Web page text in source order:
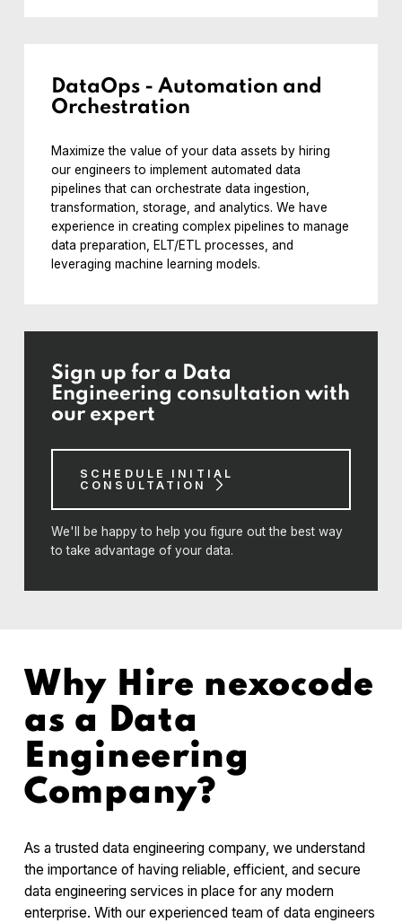
DataOps - Automation and
Orchestration
Maximize the value of your data assets by hiring
our engineers to implement automated data
pipelines that can orchestrate data ingestion,
transformation, storage, and analytics. We have
experience in creating complex pipelines to manage
data preparation, ELT/ETL processes, and
leveraging machine learning models.
Sign up for a Data
Engineering consultation with
our expert
SCHEDULE INITIAL
CONSULTATION
We'll be happy to help you figure out the best way
to take advantage of your data.
Why Hire nexocode
as a Data
Engineering
Company?
As a trusted data engineering company, we understand
the importance of having reliable, efficient, and secure
data engineering services in place for any modern
enterprise. With our experienced team of data engineers